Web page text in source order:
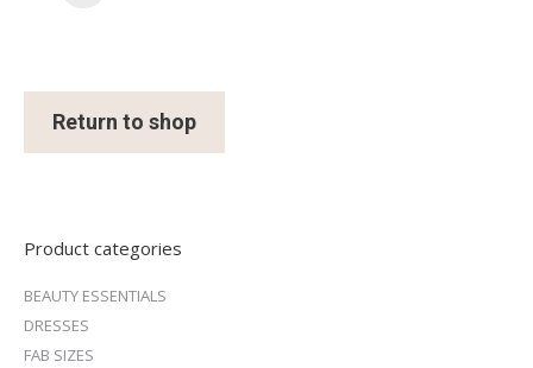
Return to shop
Product categories
BEAUTY ESSENTIALS
DRESSES
FAB SIZES